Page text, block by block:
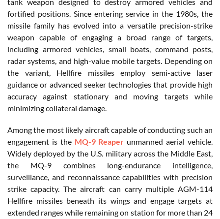
fortified positions. Since entering service in the 1980s, the
missile family has evolved into a versatile precision-strike
weapon capable of engaging a broad range of targets,
including armored vehicles, small boats, command posts,
radar systems, and high-value mobile targets. Depending on
the variant, Hellfire missiles employ semi-active laser
guidance or advanced seeker technologies that provide high
accuracy against stationary and moving targets while
minimizing collateral damage.
Among the most likely aircraft capable of conducting such an
engagement is the MQ-9 Reaper unmanned aerial vehicle.
Widely deployed by the U.S. military across the Middle East,
the MQ-9 combines long-endurance intelligence,
surveillance, and reconnaissance capabilities with precision
strike capacity. The aircraft can carry multiple AGM-114
Hellfire missiles beneath its wings and engage targets at
extended ranges while remaining on station for more than 24